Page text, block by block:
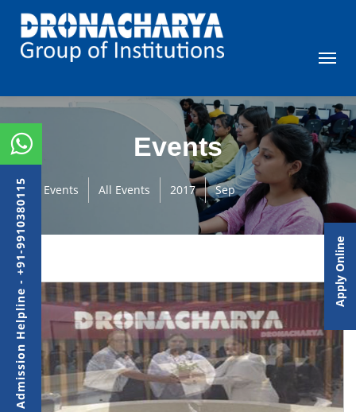
Events
Events All Events 2017 Sep
Admission Helpline - +91-9910380115 Apply Online